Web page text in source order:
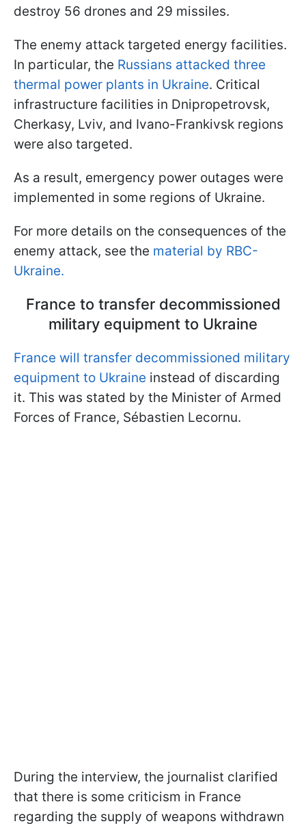
destroy 56 drones and 29 missiles.
The enemy attack targeted energy facilities.
In particular, the Russians attacked three
thermal power plants in Ukraine. Critical
infrastructure facilities in Dnipropetrovsk,
Cherkasy, Lviv, and Ivano-Frankivsk regions
were also targeted.
As a result, emergency power outages were
implemented in some regions of Ukraine.
For more details on the consequences of the
enemy attack, see the material by RBC-
Ukraine.
France to transfer decommissioned
military equipment to Ukraine
France will transfer decommissioned military
equipment to Ukraine instead of discarding
it. This was stated by the Minister of Armed
Forces of France, Sébastien Lecornu.
During the interview, the journalist clarified
that there is some criticism in France
regarding the supply of weapons withdrawn